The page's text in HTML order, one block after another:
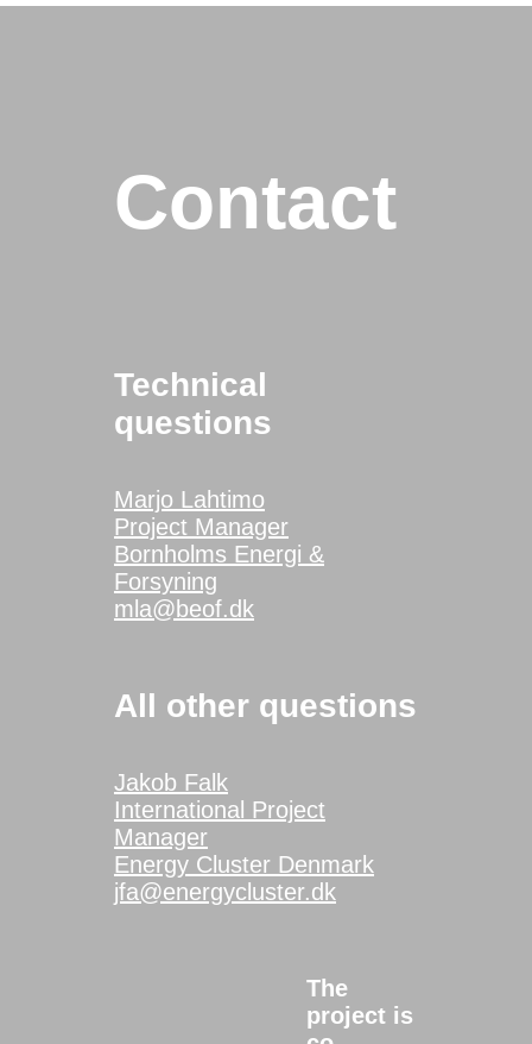
Contact
Technical
questions
Marjo Lahtimo
Project Manager
Bornholms Energi &
Forsyning
mla@beof.dk
All other questions
Jakob Falk
International Project
Manager
Energy Cluster Denmark
jfa@energycluster.dk
The
project is